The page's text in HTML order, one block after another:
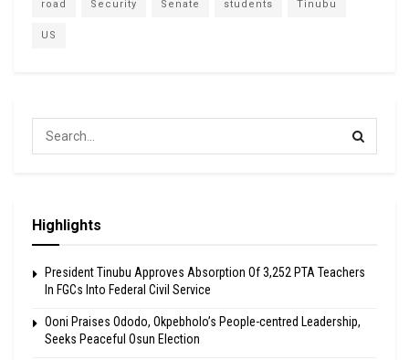
road Security Senate students Tinubu
US
Highlights
President Tinubu Approves Absorption Of 3,252 PTA Teachers
In FGCs Into Federal Civil Service
Ooni Praises Ododo, Okpebholo’s People-centred Leadership,
Seeks Peaceful Osun Election